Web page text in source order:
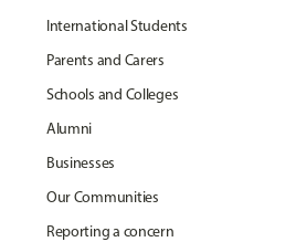
International Students
Parents and Carers
Schools and Colleges
Alumni
Businesses
Our Communities
Reporting a concern